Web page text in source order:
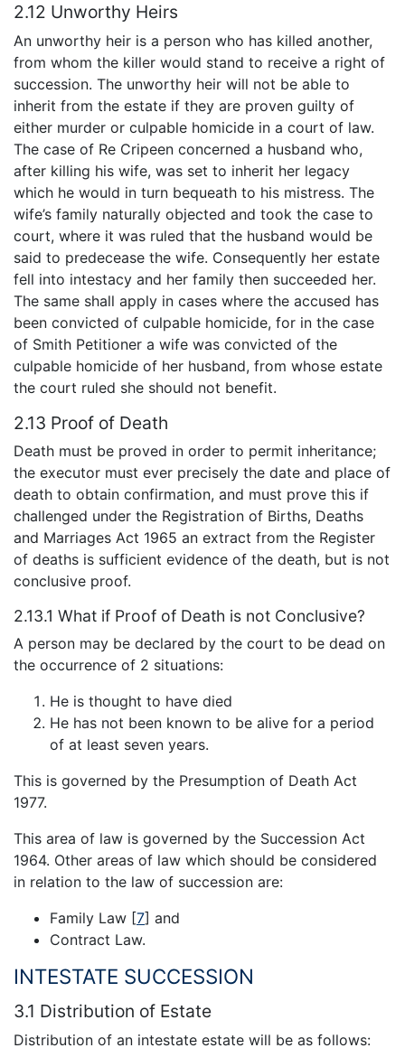
2.12 Unworthy Heirs
An unworthy heir is a person who has killed another,
from whom the killer would stand to receive a right of
succession. The unworthy heir will not be able to
inherit from the estate if they are proven guilty of
either murder or culpable homicide in a court of law.
The case of Re Cripeen concerned a husband who,
after killing his wife, was set to inherit her legacy
which he would in turn bequeath to his mistress. The
wife’s family naturally objected and took the case to
court, where it was ruled that the husband would be
said to predecease the wife. Consequently her estate
fell into intestacy and her family then succeeded her.
The same shall apply in cases where the accused has
been convicted of culpable homicide, for in the case
of Smith Petitioner a wife was convicted of the
culpable homicide of her husband, from whose estate
the court ruled she should not benefit.
2.13 Proof of Death
Death must be proved in order to permit inheritance;
the executor must ever precisely the date and place of
death to obtain confirmation, and must prove this if
challenged under the Registration of Births, Deaths
and Marriages Act 1965 an extract from the Register
of deaths is sufficient evidence of the death, but is not
conclusive proof.
2.13.1 What if Proof of Death is not Conclusive?
A person may be declared by the court to be dead on
the occurrence of 2 situations:
He is thought to have died
He has not been known to be alive for a period
of at least seven years.
This is governed by the Presumption of Death Act
1977.
This area of law is governed by the Succession Act
1964. Other areas of law which should be considered
in relation to the law of succession are:
Family Law [7] and
Contract Law.
INTESTATE SUCCESSION
3.1 Distribution of Estate
Distribution of an intestate estate will be as follows: